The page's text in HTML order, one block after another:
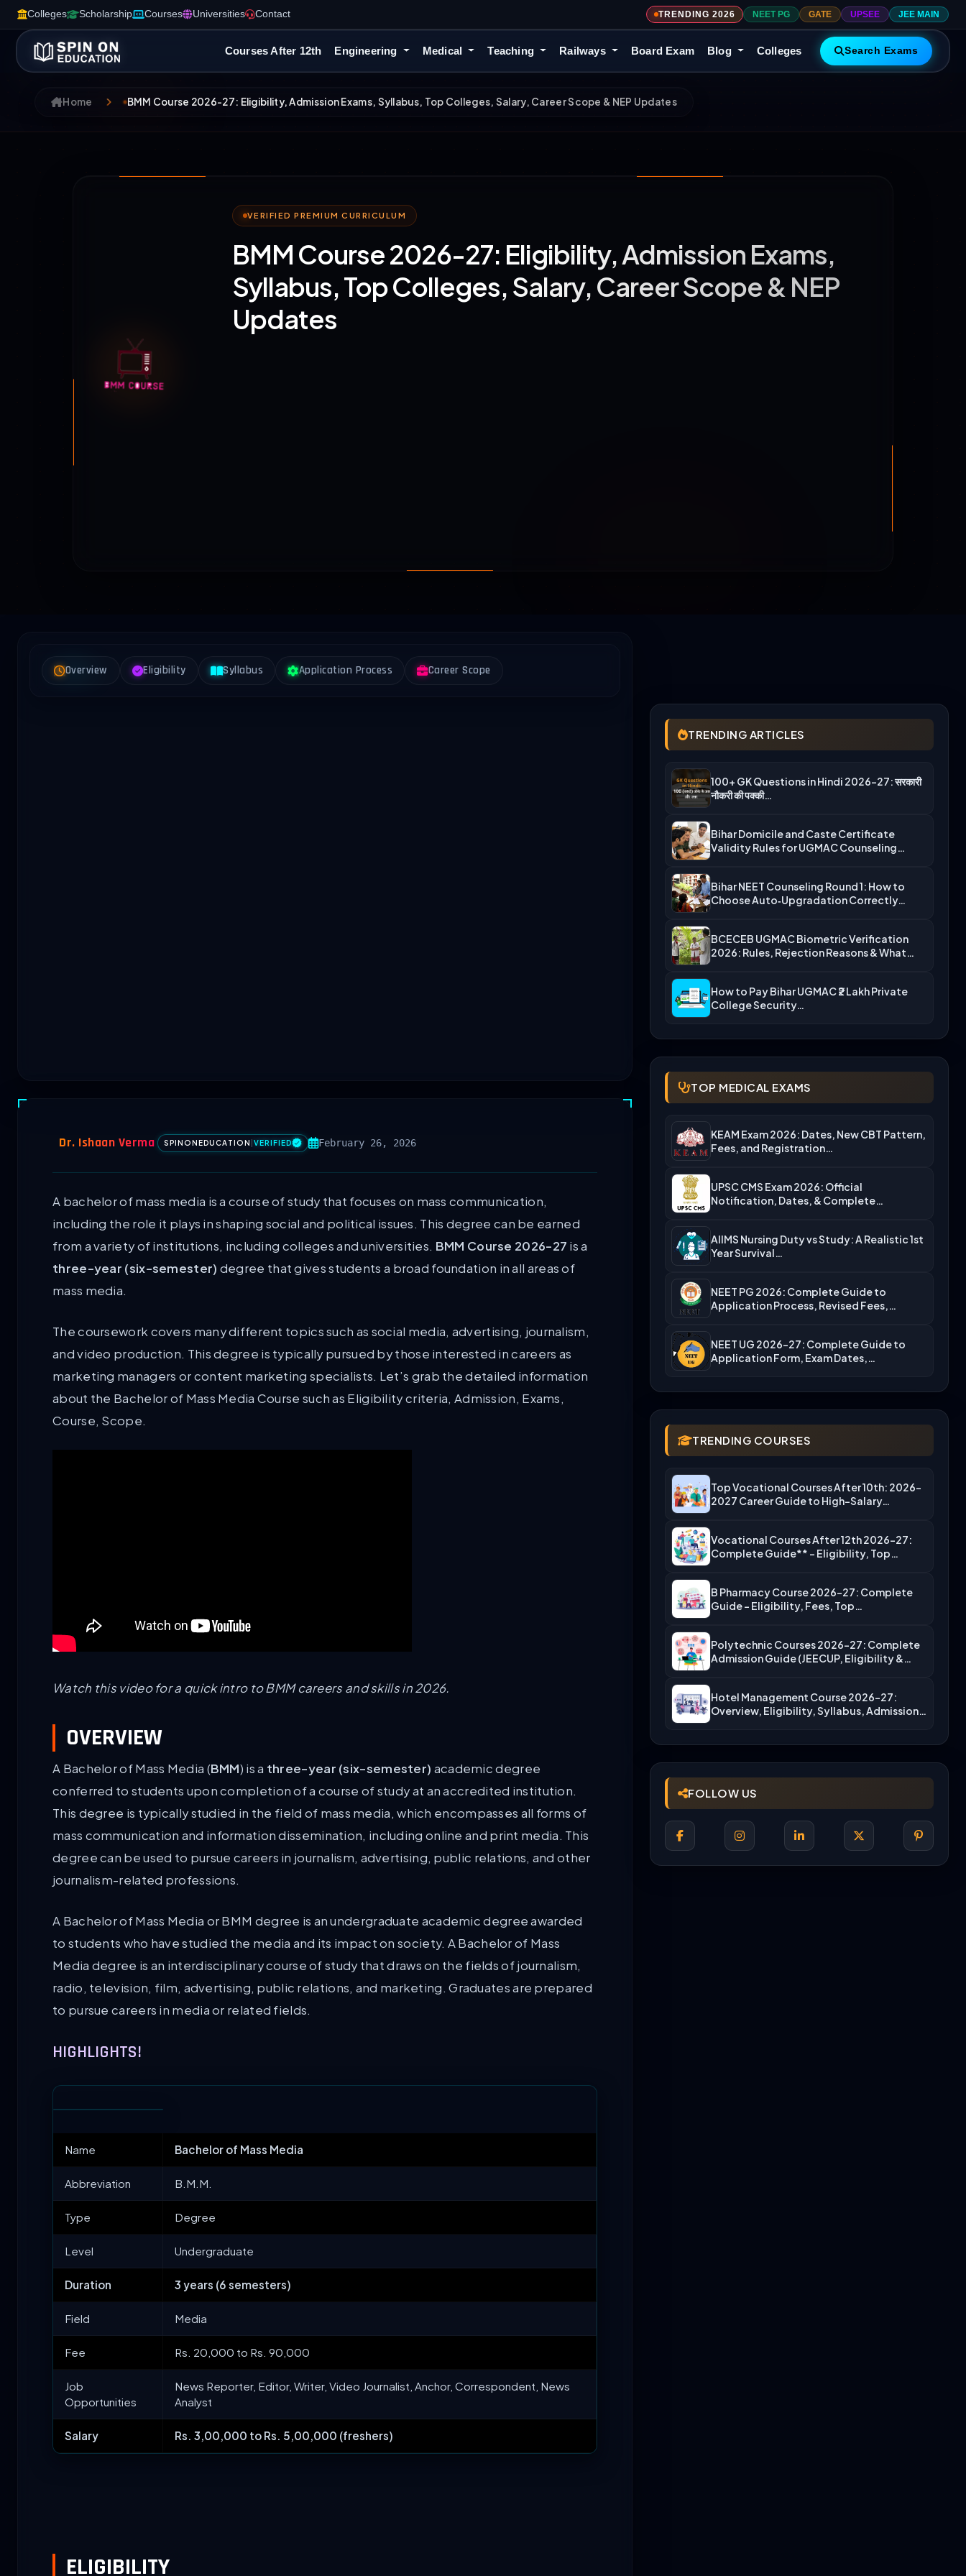
Colleges Scholarship Courses Universities Contact TRENDING 2026 NEET PG GATE UPSEE JEE MAIN
Courses After 12th Engineering Medical Teaching Railways Board Exam Blog Colleges Search Exams
Home BMM Course 2026-27: Eligibility, Admission Exams, Syllabus, Top Colleges, Salary, Career Scope & NEP Updates
VERIFIED PREMIUM CURRICULUM
BMM Course 2026-27: Eligibility, Admission Exams,
Syllabus, Top Colleges, Salary, Career Scope & NEP
Updates
Overview Eligibility Syllabus Application Process Career Scope
Dr. Ishaan Verma SPINONEDUCATION VERIFIED February 26, 2026
A bachelor of mass media is a course of study that focuses on mass communication,
including the role it plays in shaping social and political issues. This degree can be earned
from a variety of institutions, including colleges and universities. BMM Course 2026-27 is a
three-year (six-semester) degree that gives students a broad foundation in all areas of
mass media.
The coursework covers many different topics such as social media, advertising, journalism,
and video production. This degree is typically pursued by those interested in careers as
marketing managers or content marketing specialists. Let’s grab the detailed information
about the Bachelor of Mass Media Course such as Eligibility criteria, Admission, Exams,
Course, Scope.
Watch this video for a quick intro to BMM careers and skills in 2026.
OVERVIEW
A Bachelor of Mass Media (BMM) is a three-year (six-semester) academic degree
conferred to students upon completion of a course of study at an accredited institution.
This degree is typically studied in the field of mass media, which encompasses all forms of
mass communication and information dissemination, including online and print media. This
degree can be used to pursue careers in journalism, advertising, public relations, and other
journalism-related professions.
A Bachelor of Mass Media or BMM degree is an undergraduate academic degree awarded
to students who have studied the media and its impact on society. A Bachelor of Mass
Media degree is an interdisciplinary course of study that draws on the fields of journalism,
radio, television, film, advertising, public relations, and marketing. Graduates are prepared
to pursue careers in media or related fields.
HIGHLIGHTS!
Name Bachelor of Mass Media
Abbreviation B.M.M.
Type Degree
Level Undergraduate
Duration 3 years (6 semesters)
Field Media
Fee Rs. 20,000 to Rs. 90,000
Job
Opportunities
News Reporter, Editor, Writer, Video Journalist, Anchor, Correspondent, News
Analyst
Salary Rs. 3,00,000 to Rs. 5,00,000 (freshers)
ELIGIBILITY
TRENDING ARTICLES
100+ GK Questions in Hindi 2026-27: सरकारी
नौकरी की पक्की…
Bihar Domicile and Caste Certificate
Validity Rules for UGMAC Counseling…
Bihar NEET Counseling Round 1: How to
Choose Auto‑Upgradation Correctly…
BCECEB UGMAC Biometric Verification
2026: Rules, Rejection Reasons & What…
How to Pay Bihar UGMAC ₹2 Lakh Private
College Security…
TOP MEDICAL EXAMS
KEAM Exam 2026: Dates, New CBT Pattern,
Fees, and Registration…
UPSC CMS Exam 2026: Official
Notification, Dates, & Complete
AIIMS Nursing Duty vs Study: A Realistic 1st
Year Survival…
NEET PG 2026: Complete Guide to
Application Process, Revised Fees,…
NEET UG 2026-27: Complete Guide to
Application Form, Exam Dates,…
TRENDING COURSES
Top Vocational Courses After 10th: 2026-
2027 Career Guide to High-Salary…
Vocational Courses After 12th 2026-27:
Complete Guide** – Eligibility, Top…
B Pharmacy Course 2026-27: Complete
Guide – Eligibility, Fees, Top…
Polytechnic Courses 2026-27: Complete
Admission Guide (JEECUP, Eligibility &
Hotel Management Course 2026-27:
Overview, Eligibility, Syllabus, Admission,
FOLLOW US